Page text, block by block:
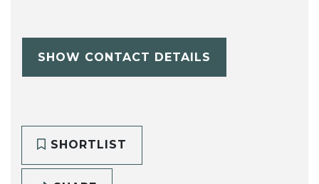
SHOW CONTACT DETAILS
SHORTLIST